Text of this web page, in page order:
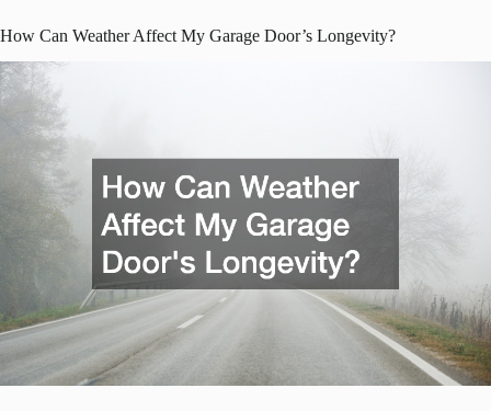
How Can Weather Affect My Garage Door’s Longevity?